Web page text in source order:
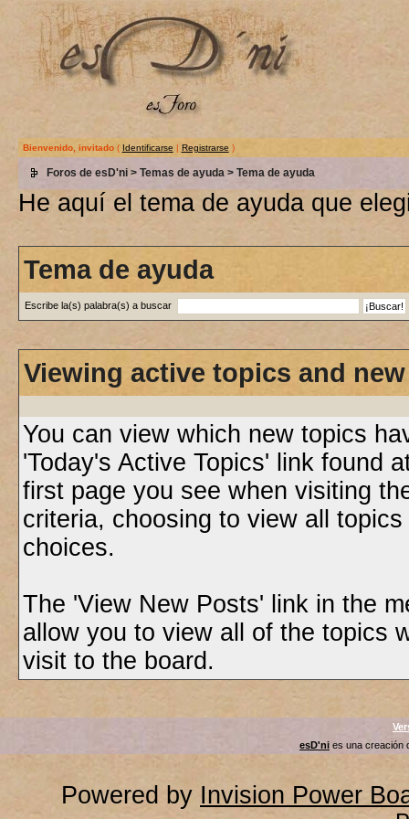
Bienvenido, invitado( Identificarse | Registrarse )
Foros de esD'ni> Temas de ayuda > Tema de ayuda
He aquí el tema de ayuda que
Tema de ayuda
Escribe la(s) palabra(s) a buscar
Viewing active topics and
You can view which new topics
'Today's Active Topics' link found
first page you see when visiting
criteria, choosing to view all
choices.
The 'View New Posts' link in the
allow you to view all of the topics
visit to the board.
esD'ni es una creación
Powered by Invision Power